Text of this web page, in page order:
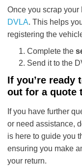
Once you scrap your
DVLA. This helps
registering the
Complete the
Send it to the
If you’re ready
out for a quote
If you have further
or need assistance,
is here to guide you
ensuring you make
your return.